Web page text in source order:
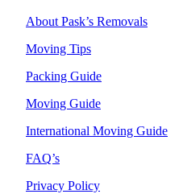
About Pask’s Removals
Moving Tips
Packing Guide
Moving Guide
International Moving Guide
FAQ’s
Privacy Policy